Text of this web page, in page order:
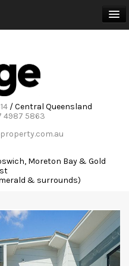
/ Central Queensland
4987 5863
Moreton Bay & Gold
& surrounds)